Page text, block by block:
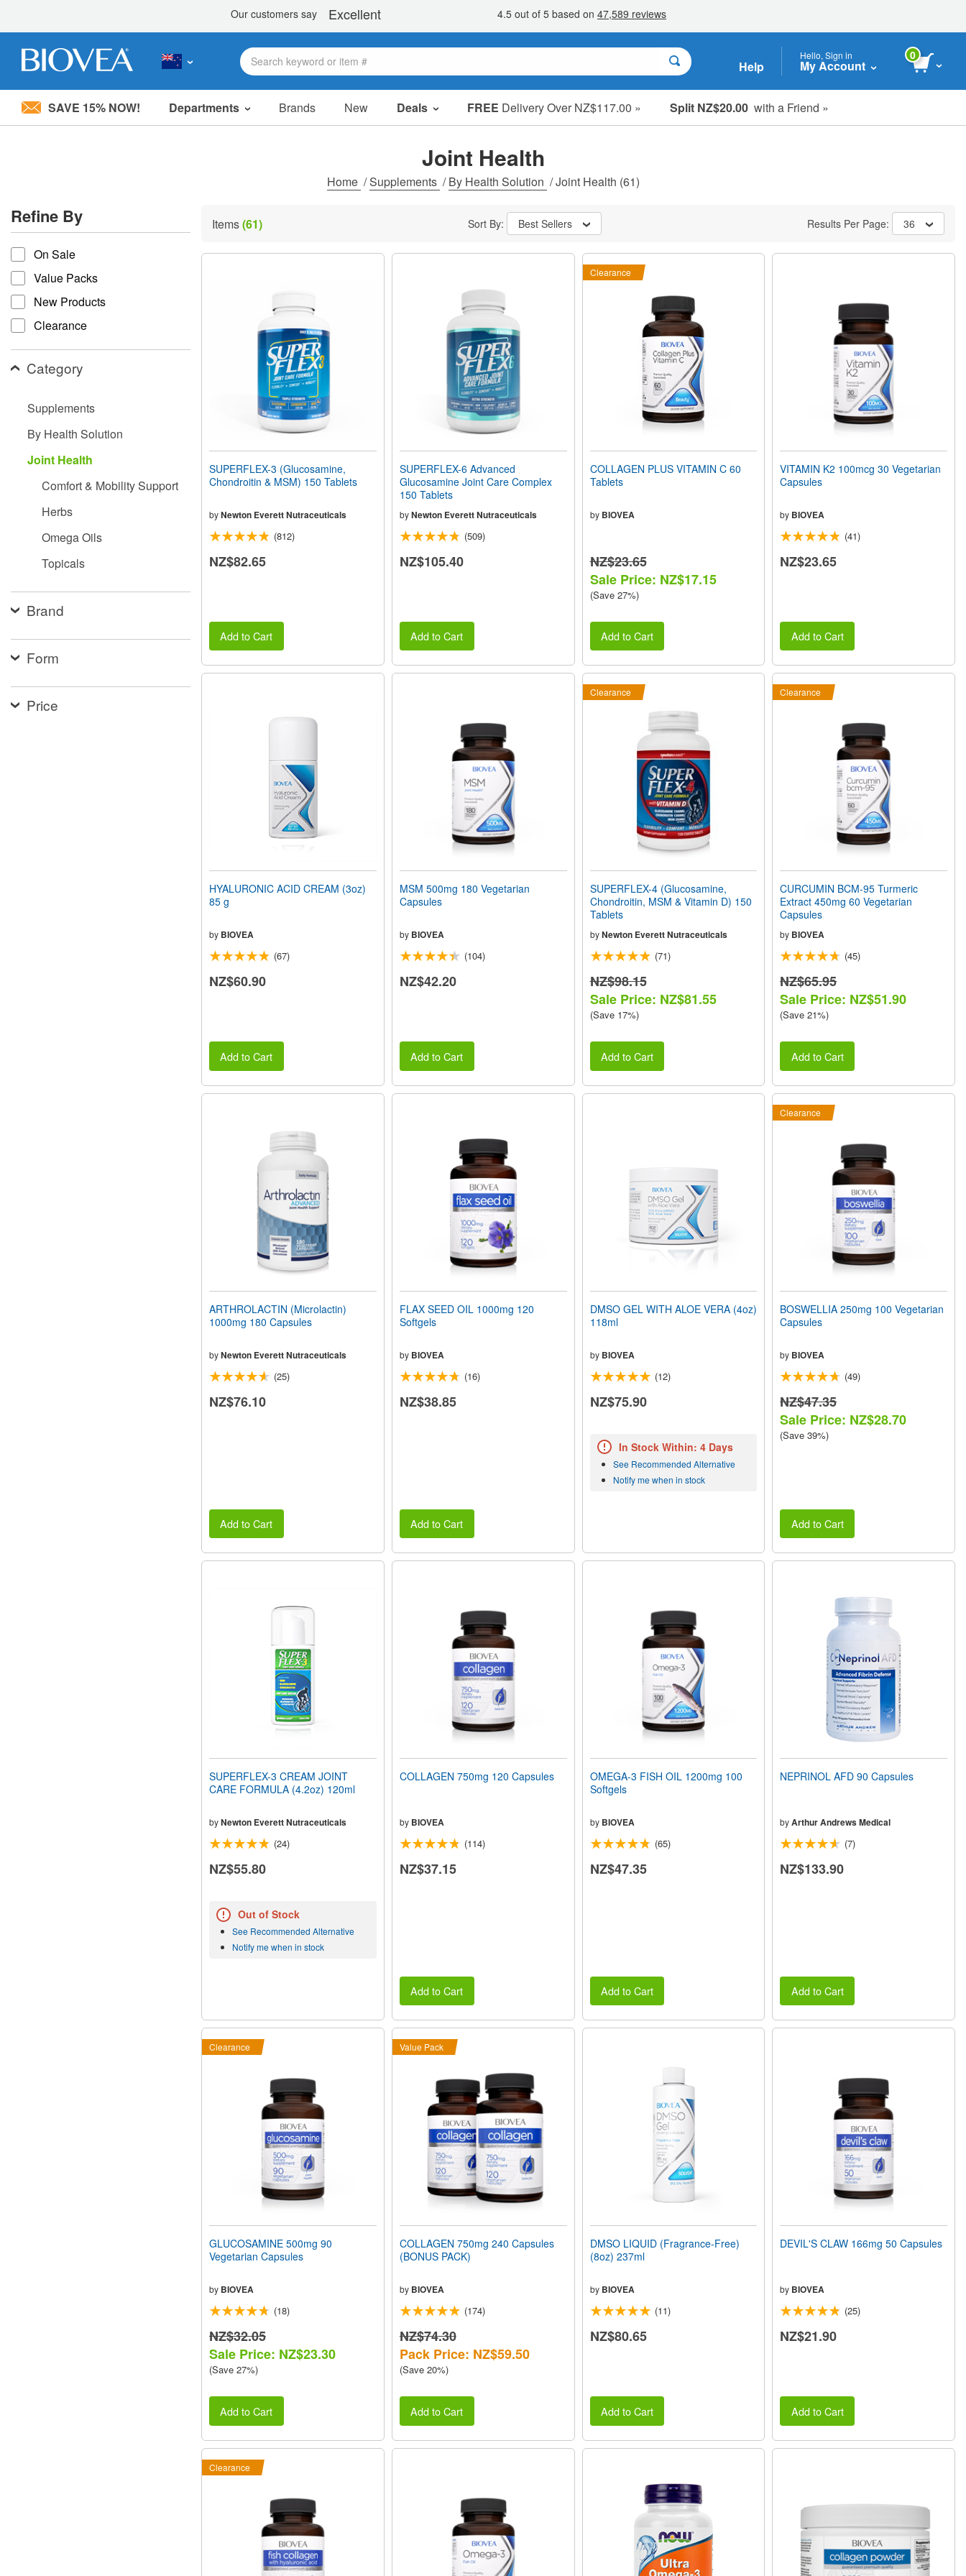
Please
system.
Press
Control-
F11
adjust
the
website
people
with
visual
disabilities
using
screen
Press
accessibility
Help
Hello, Sign in
My Account
0
SAVE 15% NOW! Departments Brands New Deals FREE Delivery Over NZ$117.00 » Split NZ$20.00 with a Friend »
Sale Items
Clearance
Joint Health
Home /Supplements /By Health Solution /Joint Health (61)
Refine By
refine by
On Sale
Value Packs
New Products
Clearance
Category
Supplements
By Health Solution
Joint Health
Comfort & Mobility Support
Herbs
Omega Oils
Topicals
Brand
Form
Price
Items(61) Sort By: Best Sellers Results Per Page: 36
SUPERFLEX-3 (Glucosamine,
Chondroitin & MSM) 150 Tablets
byNewton Everett Nutraceuticals
(812)
NZ$82.65
Add to Cart
SUPERFLEX-6 Advanced
Glucosamine Joint Care Complex
150 Tablets
byNewton Everett Nutraceuticals
(509)
NZ$105.40
Add to Cart
Clearance
COLLAGEN PLUS VITAMIN C 60
Tablets
by BIOVEA
NZ$23.65
Sale Price: NZ$17.15
(Save 27%)
Add to Cart
VITAMIN K2 100mcg 30 Vegetarian
Capsules
by BIOVEA
(41)
NZ$23.65
Add to Cart
HYALURONIC ACID CREAM (3oz)
85 g
by BIOVEA
(67)
NZ$60.90
Add to Cart
MSM 500mg 180 Vegetarian
Capsules
by BIOVEA
(104)
NZ$42.20
Add to Cart
Clearance
SUPERFLEX-4 (Glucosamine,
Chondroitin, MSM & Vitamin D) 150
Tablets
by Newton Everett Nutraceuticals
(71)
NZ$98.15
Sale Price: NZ$81.55
(Save 17%)
Add to Cart
Clearance
CURCUMIN BCM-95 Turmeric
Extract 450mg 60 Vegetarian
Capsules
by BIOVEA
(45)
NZ$65.95
Sale Price: NZ$51.90
(Save 21%)
Add to Cart
ARTHROLACTIN (Microlactin)
1000mg 180 Capsules
byNewton Everett Nutraceuticals
(25)
NZ$76.10
Add to Cart
FLAX SEED OIL 1000mg 120
Softgels
by BIOVEA
(16)
NZ$38.85
Add to Cart
DMSO GEL WITH ALOE VERA (4oz)
118ml
by BIOVEA
(12)
NZ$75.90
In Stock Within: 4 Days
See Recommended Alternative
Notify me when in stock
Clearance
BOSWELLIA 250mg 100 Vegetarian
Capsules
by BIOVEA
(49)
NZ$47.35
Sale Price: NZ$28.70
(Save 39%)
Add to Cart
SUPERFLEX-3 CREAM JOINT
CARE FORMULA (4.2oz) 120ml
byNewton Everett Nutraceuticals
(24)
NZ$55.80
Out of Stock
See Recommended Alternative
Notify me when in stock
COLLAGEN 750mg 120 Capsules
by BIOVEA
(114)
NZ$37.15
Add to Cart
OMEGA-3 FISH OIL 1200mg 100
Softgels
by BIOVEA
(65)
NZ$47.35
Add to Cart
NEPRINOL AFD 90 Capsules
byArthur Andrews Medical
(7)
NZ$133.90
Add to Cart
Clearance
GLUCOSAMINE 500mg 90
Vegetarian Capsules
by BIOVEA
(18)
NZ$32.05
Sale Price: NZ$23.30
(Save 27%)
Add to Cart
Value Pack
COLLAGEN 750mg 240 Capsules
(BONUS PACK)
by BIOVEA
(174)
NZ$74.30
Pack Price: NZ$59.50
(Save 20%)
Add to Cart
DMSO LIQUID (Fragrance-Free)
(8oz) 237ml
by BIOVEA
(11)
NZ$80.65
Add to Cart
DEVIL'S CLAW 166mg 50 Capsules
by BIOVEA
(25)
NZ$21.90
Add to Cart
Clearance